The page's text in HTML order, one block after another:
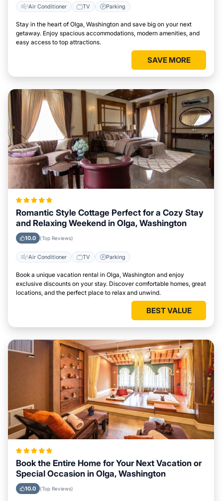
Air Conditioner TV Parking
Stay in the heart of Olga, Washington and save big on your next
getaway. Enjoy spacious accommodations, modern amenities, and
easy access to top attractions.
SAVE MORE
Romantic Style Cottage Perfect for a Cozy Stay
and Relaxing Weekend in Olga, Washington
10.0 (Top Reviews)
Air Conditioner TV Parking
Book a unique vacation rental in Olga, Washington and enjoy
exclusive discounts on your stay. Discover comfortable homes, great
locations, and the perfect place to relax and unwind.
BEST VALUE
Book the Entire Home for Your Next Vacation or
Special Occasion in Olga, Washington
10.0 (Top Reviews)